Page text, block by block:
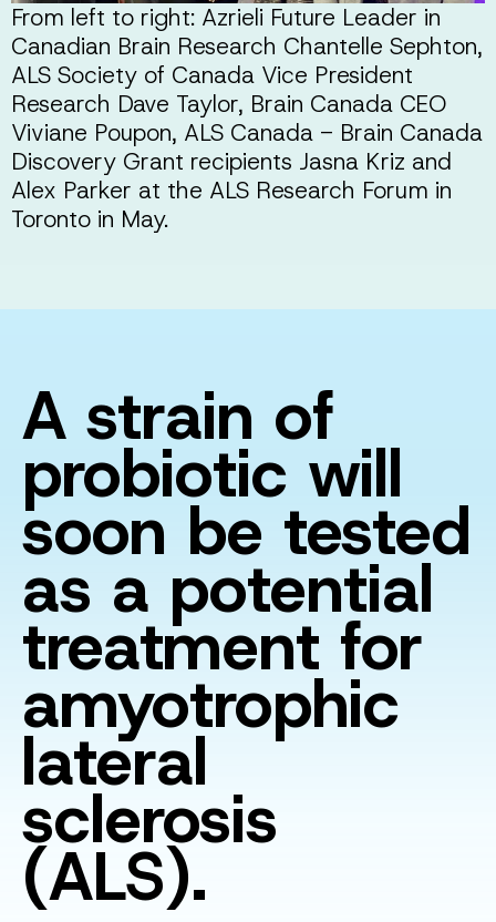
From left to right: Azrieli Future Leader in
Canadian Brain Research Chantelle Sephton,
ALS Society of Canada Vice President
Research Dave Taylor, Brain Canada CEO
Viviane Poupon, ALS Canada - Brain Canada
Discovery Grant recipients Jasna Kriz and
Alex Parker at the ALS Research Forum in
Toronto in May.
A strain of
probiotic will
soon be tested
as a potential
treatment for
amyotrophic
lateral
sclerosis
(ALS).